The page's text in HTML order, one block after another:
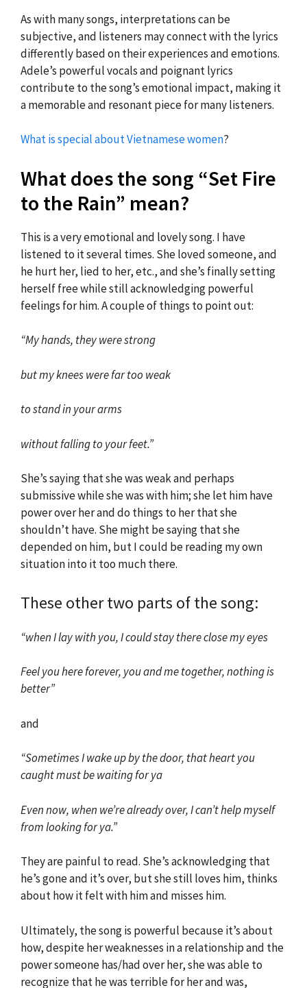
As with many songs, interpretations can be
subjective, and listeners may connect with the lyrics
differently based on their experiences and emotions.
Adele’s powerful vocals and poignant lyrics
contribute to the song’s emotional impact, making it
a memorable and resonant piece for many listeners.
What is special about Vietnamese women?
What does the song “Set Fire
to the Rain” mean?
This is a very emotional and lovely song. I have
listened to it several times. She loved someone, and
he hurt her, lied to her, etc., and she’s finally setting
herself free while still acknowledging powerful
feelings for him. A couple of things to point out:
“My hands, they were strong
but my knees were far too weak
to stand in your arms
without falling to your feet.”
She’s saying that she was weak and perhaps
submissive while she was with him; she let him have
power over her and do things to her that she
shouldn’t have. She might be saying that she
depended on him, but I could be reading my own
situation into it too much there.
These other two parts of the song:
“when I lay with you, I could stay there close my eyes
Feel you here forever, you and me together, nothing is
better”
and
“Sometimes I wake up by the door, that heart you
caught must be waiting for ya
Even now, when we’re already over, I can’t help myself
from looking for ya.”
They are painful to read. She’s acknowledging that
he’s gone and it’s over, but she still loves him, thinks
about how it felt with him and misses him.
Ultimately, the song is powerful because it’s about
how, despite her weaknesses in a relationship and the
power someone has/had over her, she was able to
recognize that he was terrible for her and was,